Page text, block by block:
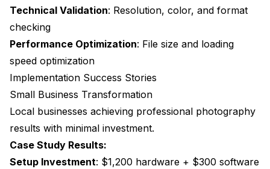
Technical Validation: Resolution, color, and format
checking
Performance Optimization: File size and loading
speed optimization
Implementation Success Stories
Small Business Transformation
Local businesses achieving professional photography
results with minimal investment.
Case Study Results:
Setup Investment: $1,200 hardware + $300 software